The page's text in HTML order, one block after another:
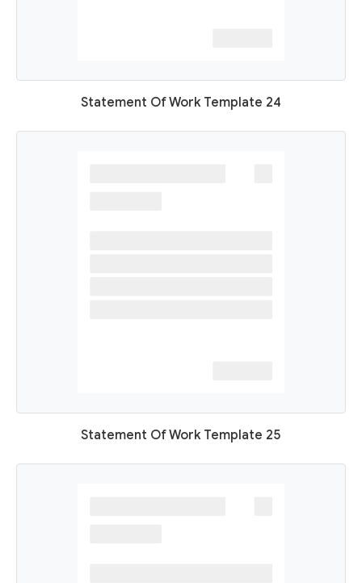
Statement Of Work Template 24
Statement Of Work Template 25